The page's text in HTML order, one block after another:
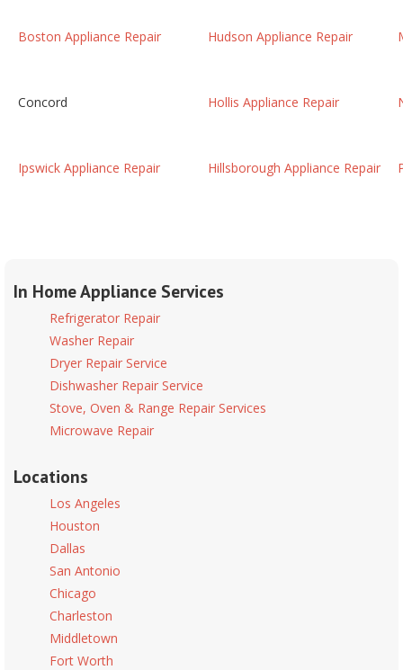
Boston Appliance Repair Hudson Appliance Repair
Concord Hollis Appliance Repair
Ipswick Appliance Repair Hillsborough Appliance Repair
In Home Appliance Services
Refrigerator Repair
Washer Repair
Dryer Repair Service
Dishwasher Repair Service
Stove, Oven & Range Repair Services
Microwave Repair
Locations
Los Angeles
Houston
Dallas
San Antonio
Chicago
Charleston
Middletown
Fort Worth